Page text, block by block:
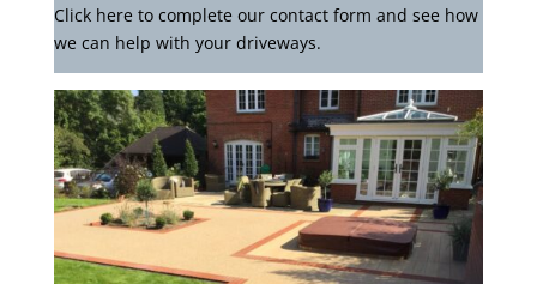
Click here to complete our contact form and see how
we can help with your driveways.